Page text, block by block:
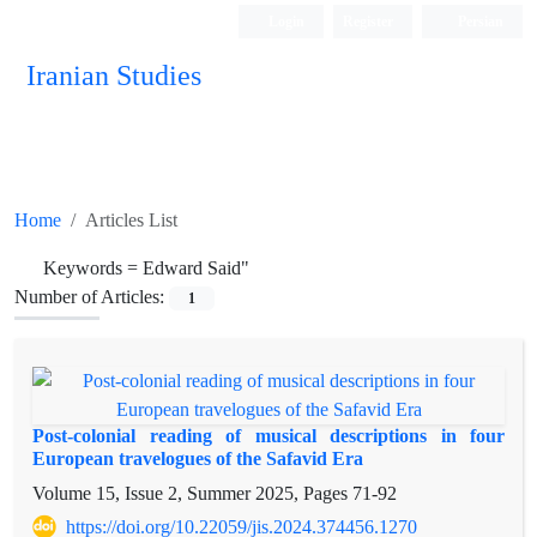
Iranian Studies
Home Articles List
Keywords = Edward Said"
Number of Articles:
1
Post-colonial reading of musical descriptions in four
European travelogues of the Safavid Era
Volume 15, Issue 2, Summer 2025, Pages 71-92
https://doi.org/10.22059/jis.2024.374456.1270